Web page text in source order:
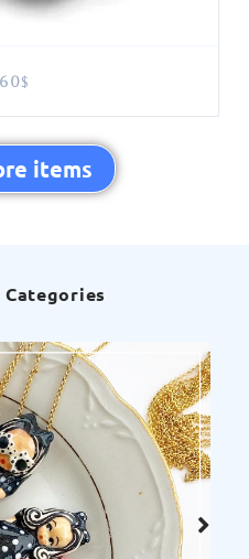
$
items